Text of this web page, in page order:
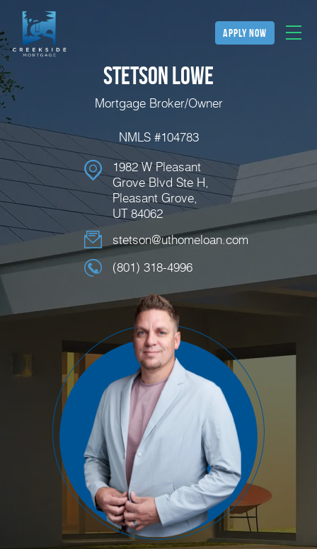
apply now
Stetson Lowe
Mortgage Broker/Owner
NMLS #104783
1982 W Pleasant
Grove Blvd Ste H,
Pleasant Grove,
UT 84062
stetson@uthomeloan.com
(801) 318-4996